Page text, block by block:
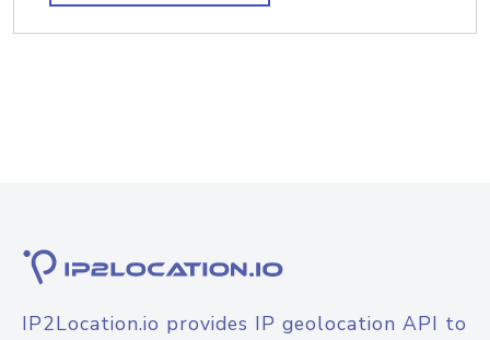
IP2Location.io provides IP geolocation API to